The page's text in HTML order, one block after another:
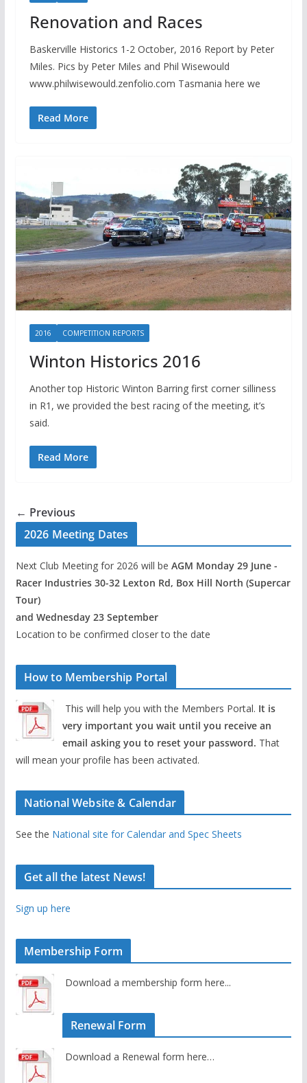
Renovation and Races
Baskerville Historics 1-2 October, 2016 Report by Peter
Miles. Pics by Peter Miles and Phil Wisewould
www.philwisewould.zenfolio.com Tasmania here we
Read More
2016 COMPETITION REPORTS
Winton Historics 2016
Another top Historic Winton Barring first corner silliness
in R1, we provided the best racing of the meeting, it’s
said.
Read More
← Previous
2026 Meeting Dates
Next Club Meeting for 2026 will be AGM Monday 29 June -
Racer Industries 30-32 Lexton Rd, Box Hill North (Supercar
Tour)
and Wednesday 23 September
Location to be confirmed closer to the date
How to Membership Portal
This will help you with the Members Portal. It is
very important you wait until you receive an
email asking you to reset your password. That
will mean your profile has been activated.
National Website & Calendar
See the National site for Calendar and Spec Sheets
Get all the latest News!
Sign up here
Membership Form
Download a membership form here...
Renewal Form
Download a Renewal form here…